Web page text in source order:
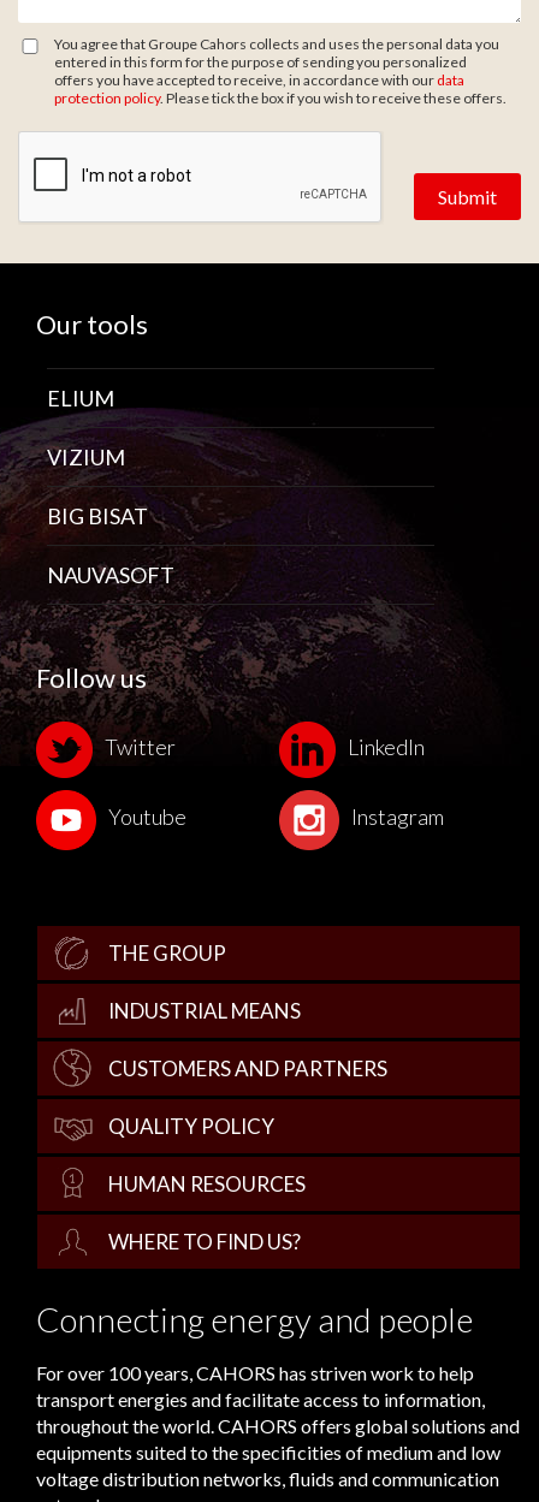
You agree that Groupe Cahors collects and uses the personal data you
entered in this form for the purpose of sending you personalized
offers you have accepted to receive, in accordance with our data
protection policy. Please tick the box if you wish to receive these offers.
Our tools
ELIUM
VIZIUM
BIG BISAT
NAUVASOFT
Follow us
Twitter LinkedIn
Youtube Instagram
THE GROUP
INDUSTRIAL MEANS
CUSTOMERS AND PARTNERS
QUALITY POLICY
HUMAN RESOURCES
WHERE TO FIND US?
Connecting energy and people
For over 100 years, CAHORS has striven work to help
transport energies and facilitate access to information,
throughout the world. CAHORS offers global solutions and
equipments suited to the specificities of medium and low
voltage distribution networks, fluids and communication